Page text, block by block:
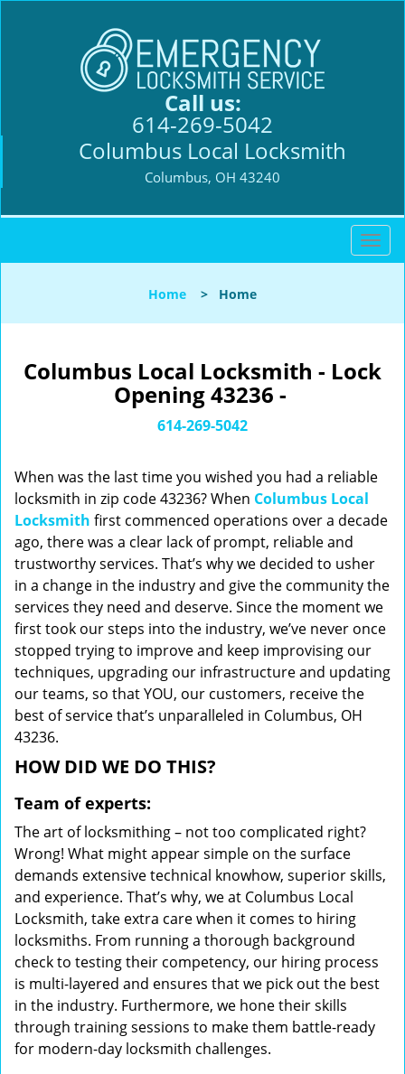
Call us:
614-269-5042
Columbus Local Locksmith
Columbus, OH 43240
T
o
l
n
a
t
o
Home > Home
Columbus Local Locksmith - Lock
Opening 43236 -
614-269-5042
When was the last time you wished you had a reliable
locksmith in zip code 43236? When Columbus Local
Locksmith first commenced operations over a decade
ago, there was a clear lack of prompt, reliable and
trustworthy services. That’s why we decided to usher
in a change in the industry and give the community the
services they need and deserve. Since the moment we
first took our steps into the industry, we’ve never once
stopped trying to improve and keep improvising our
techniques, upgrading our infrastructure and updating
our teams, so that YOU, our customers, receive the
best of service that’s unparalleled in Columbus, OH
43236.
HOW DID WE DO THIS?
Team of experts:
The art of locksmithing – not too complicated right?
Wrong! What might appear simple on the surface
demands extensive technical knowhow, superior skills,
and experience. That’s why, we at Columbus Local
Locksmith, take extra care when it comes to hiring
locksmiths. From running a thorough background
check to testing their competency, our hiring process
is multi-layered and ensures that we pick out the best
in the industry. Furthermore, we hone their skills
through training sessions to make them battle-ready
for modern-day locksmith challenges.